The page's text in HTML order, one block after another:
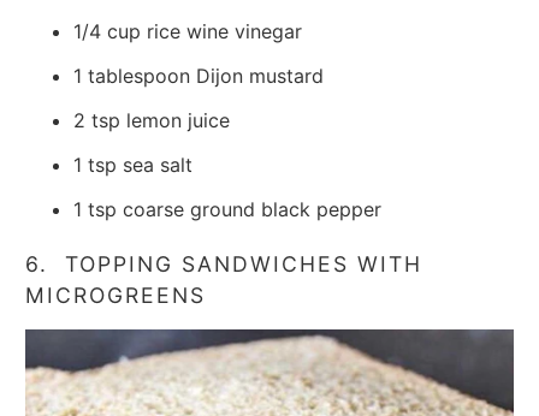
1/4 cup rice wine vinegar
1 tablespoon Dijon mustard
2 tsp lemon juice
1 tsp sea salt
1 tsp coarse ground black pepper
6. TOPPING SANDWICHES WITH
MICROGREENS